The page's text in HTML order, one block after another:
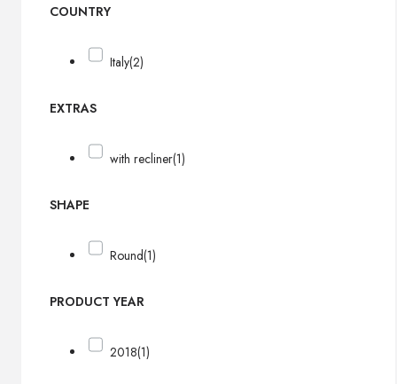
COUNTRY
Italy(2)
EXTRAS
with recliner(1)
SHAPE
Round(1)
PRODUCT YEAR
2018(1)